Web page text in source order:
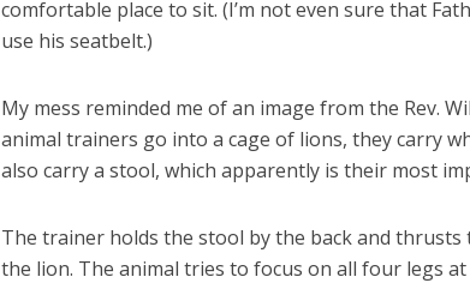
comfortable place to sit. (I’m not even sure that
use his seatbelt.)
My mess reminded me of an image from the Rev.
animal trainers go into a cage of lions, they carry
also carry a stool, which apparently is their most
The trainer holds the stool by the back and
the lion. The animal tries to focus on all four legs